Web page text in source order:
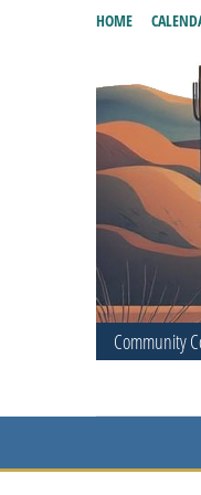
Community
HOME